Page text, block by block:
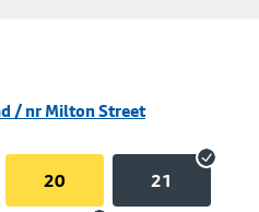
/ nr Milton Street
20 21